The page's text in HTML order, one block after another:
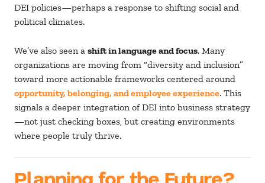
DEI policies—perhaps a response to shifting social and
political climates.
We’ve also seen a shift in language and focus. Many
organizations are moving from “diversity and inclusion”
toward more actionable frameworks centered around
opportunity, belonging, and employee experience. This
signals a deeper integration of DEI into business strategy
—not just checking boxes, but creating environments
where people truly thrive.
Planning for the Future?